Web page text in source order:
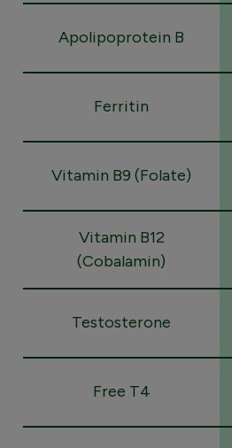
Apolipoprotein B
Ferritin
Vitamin B9 (Folate)
Vitamin B12
(Cobalamin)
Testosterone
Free T4